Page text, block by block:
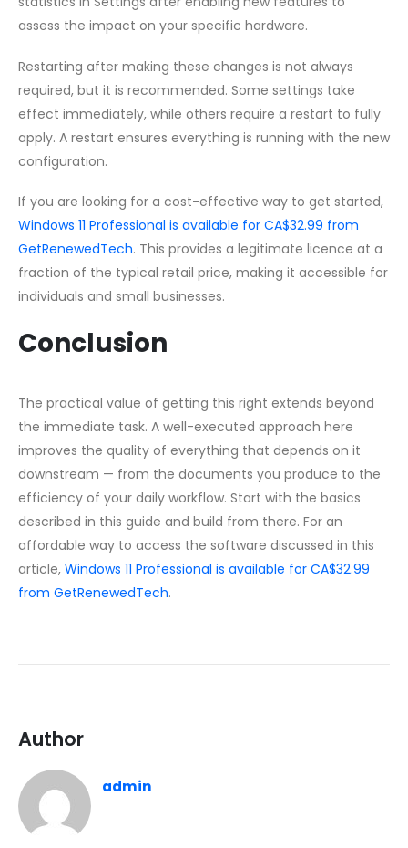
assess the impact on your specific hardware.
Restarting after making these changes is not always
required, but it is recommended. Some settings take
effect immediately, while others require a restart to fully
apply. A restart ensures everything is running with the new
configuration.
If you are looking for a cost-effective way to get started,
Windows 11 Professional is available for CA$32.99 from
GetRenewedTech. This provides a legitimate licence at a
fraction of the typical retail price, making it accessible for
individuals and small businesses.
Conclusion
The practical value of getting this right extends beyond
the immediate task. A well-executed approach here
improves the quality of everything that depends on it
downstream — from the documents you produce to the
efficiency of your daily workflow. Start with the basics
described in this guide and build from there. For an
affordable way to access the software discussed in this
article, Windows 11 Professional is available for CA$32.99
from GetRenewedTech.
Author
admin